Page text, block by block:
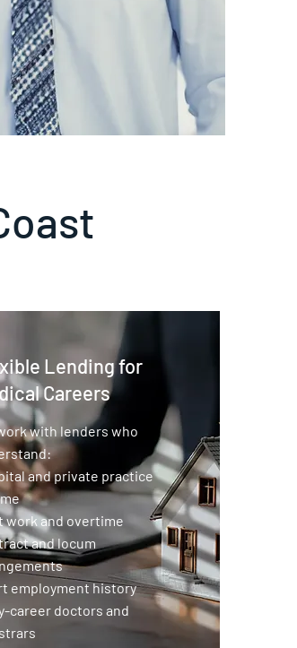
Lending for
Careers
with lenders who
and private practice
work and overtime
and locum
employment history
career doctors and